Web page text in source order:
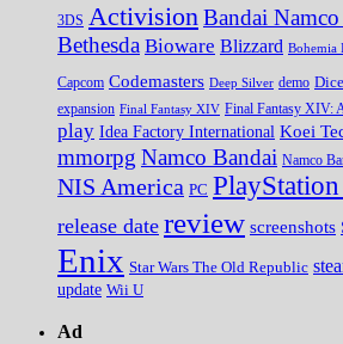
3DS ActivisionBandai
Bethesda Bioware Blizzard Bohemia
Capcom Codemasters Deep Silver demo Dice
expansion Final Fantasy XIV Final Fantasy XIV:
play Idea Factory International Koei
mmorpg Namco Bandai Namco
NIS America PC
release date review screenshots
Enix Star Wars The Old Republic
update Wii U
Ad